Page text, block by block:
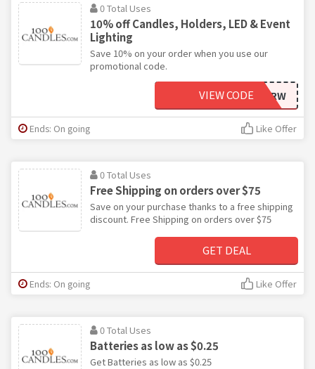
0 Total Uses
10% off Candles, Holders, LED & Event
Lighting
Save 10% on your order when you use our
promotional code.
KCRW
VIEW CODE
Ends: On going Like Offer
0 Total Uses
Free Shipping on orders over $75
Save on your purchase thanks to a free shipping
discount. Free Shipping on orders over $75
GET DEAL
Ends: On going Like Offer
0 Total Uses
Batteries as low as $0.25
Get Batteries as low as $0.25